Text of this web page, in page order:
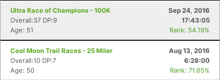
Ultra Race of Champions - 100K
Sep 24, 2016
Overall:37 DP:9
17:43:05
Age: 51
Rank: 54.19%
Cool Moon Trail Races - 25 Miler
Aug 13, 2016
Overall:10 DP:7
6:28:00
Age: 50
Rank: 71.65%